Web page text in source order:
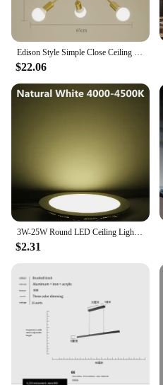
$22.06
3W-25W Round LED Ceiling Light Recessed Kitchen Bathroom Lamp AC85-265V LED Down Light Warm White/Cool White Including drivers
$2.31